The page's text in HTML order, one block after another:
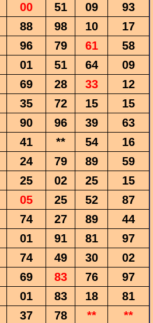
00 51 09
93
88 98 10
17
96 79 61
58
01 51 64
09
69 28 33
12
35 72 15
15
90 96 39
63
41 ** 54
16
24 79 89
59
25 02 25
15
05 25 52
87
74 27 89
44
01 91 81
97
74 49 30
02
69 83 76
97
01 83 18
81
37 78 **
**